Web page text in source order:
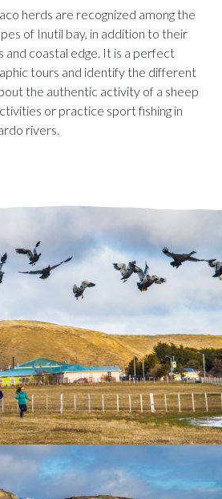
herds are recognized among the
of Inutil bay, in addition to their
and coastal edge. It is a perfect
tours and identify the different
the authentic activity of a sheep
or practice sport fishing in
rivers.